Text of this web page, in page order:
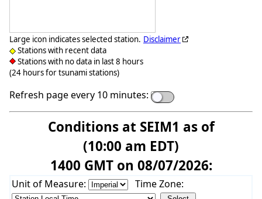
Large icon indicates selected station.
Stations with recent data
Stations with no data in last 8 hours
(24 hours for tsunami stations)
Disclaimer
Refresh page every 10 minutes:
Conditions at SEIM1 as of
(10:00 am EDT)
1400 GMT on 08/07/2026:
Unit of Measure: Time Zone: